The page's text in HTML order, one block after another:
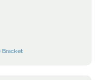
Bracket